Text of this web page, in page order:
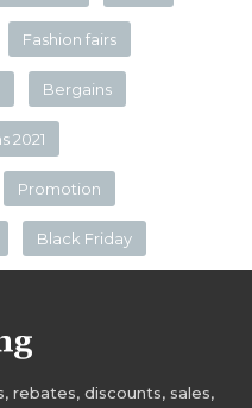
Fashion fairs
Bergains
2021
Promotion
Black Friday
rebates, discounts, sales,